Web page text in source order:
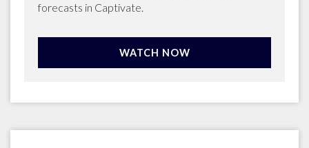
forecasts in Captivate.
WATCH NOW